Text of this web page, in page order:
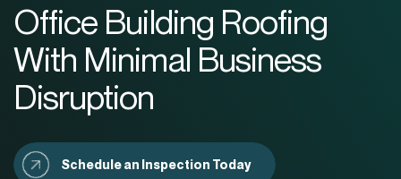
Office Building Roofing
With Minimal Business
Disruption
Schedule an Inspection Today